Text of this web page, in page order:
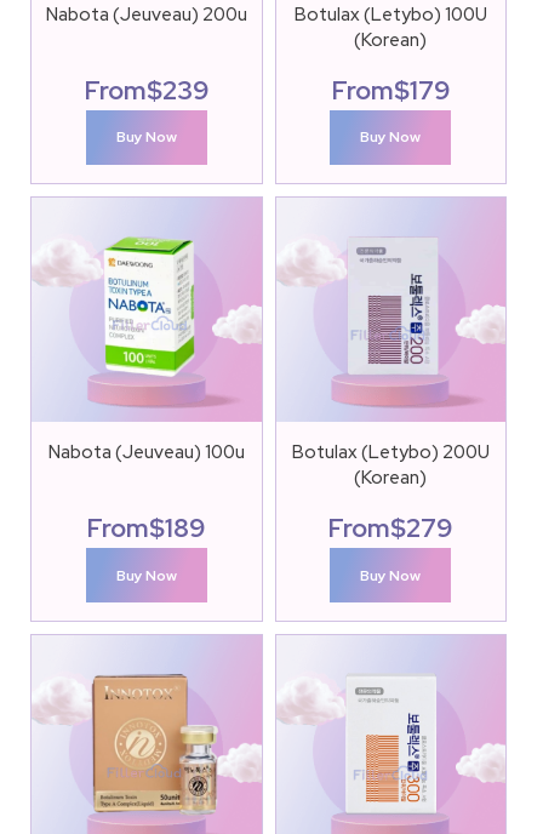
Nabota (Jeuveau) 200u
From$239
Buy Now
Botulax (Letybo) 100U
(Korean)
From$179
Buy Now
Nabota (Jeuveau) 100u
From$189
Buy Now
Botulax (Letybo) 200U
(Korean)
From$279
Buy Now